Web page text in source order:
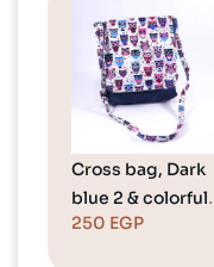
Cross bag, Dark
blue 2 & colorful
owls
250 EGP